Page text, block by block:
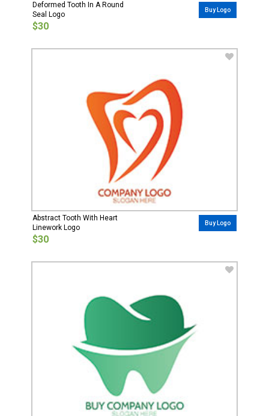
Deformed Tooth In A Round
Seal Logo
$30
Buy Logo
Abstract Tooth With Heart
Linework Logo
$30
Buy Logo